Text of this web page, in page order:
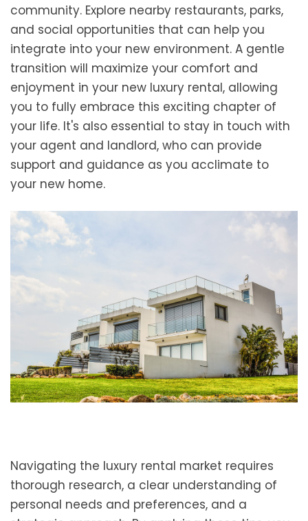
community. Explore nearby restaurants, parks,
and social opportunities that can help you
integrate into your new environment. A gentle
transition will maximize your comfort and
enjoyment in your new luxury rental, allowing
you to fully embrace this exciting chapter of
your life. It's also essential to stay in touch with
your agent and landlord, who can provide
support and guidance as you acclimate to
your new home.
Navigating the luxury rental market requires
thorough research, a clear understanding of
personal needs and preferences, and a